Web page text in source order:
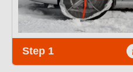
Step 1